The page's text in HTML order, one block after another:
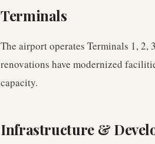
Terminals
The airport operates Terminals 1, 2,
renovations have modernized
capacity.
Infrastructure &